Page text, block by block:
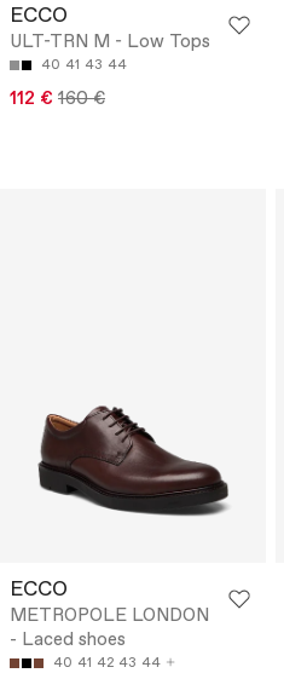
ECCO
ULT-TRN M - Low Tops
40 41 43 44
112 € 160 €
ECCO
METROPOLE LONDON
- Laced shoes
40 41 42 43 44